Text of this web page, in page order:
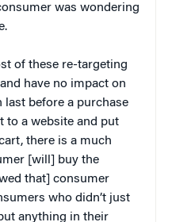
was wondering
of these re-targeting
have no impact on
last before a purchase
to a website and put
there is a much
[will] buy the
that] consumer
who didn’t just
anything in their